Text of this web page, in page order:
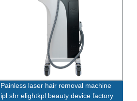
Painless laser hair removal machine
ipl shr elightkpl beauty device factory